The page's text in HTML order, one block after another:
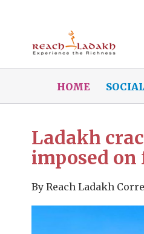
HOME
Ladakh
imposed
By Reach Ladakh